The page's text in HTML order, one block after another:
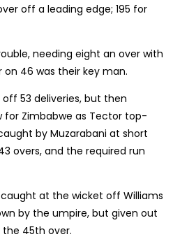
off a leading edge; 195 for
needing eight an over with
46 was their key man.
53 deliveries, but then
for Zimbabwe as Tector top-
by Muzarabani at short
overs, and the required run
at the wicket off Williams
by the umpire, but given out
the 45th over.